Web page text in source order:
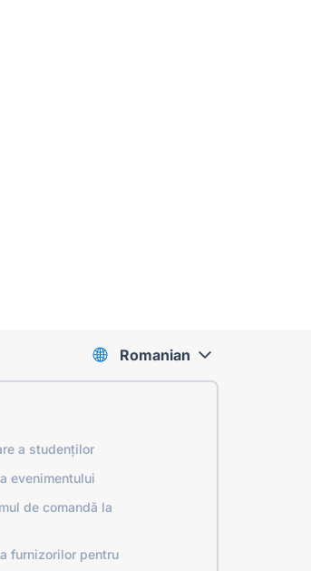
a studenților
evenimentului
de comandă la
furnizorilor pentru
Romanian